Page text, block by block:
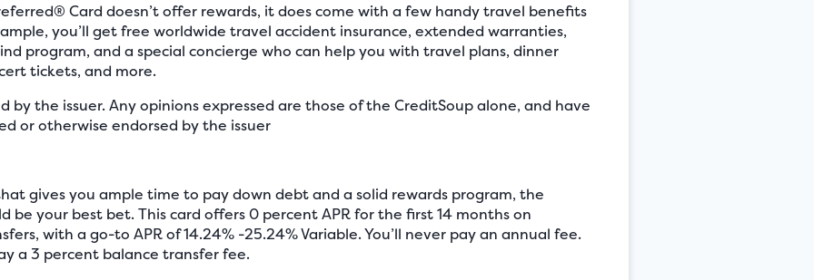
Card doesn’t offer rewards, it does come with a few handy travel benefits
you’ll get free worldwide travel accident insurance, extended warranties,
program, and a special concierge who can help you with travel plans, dinner
tickets, and more.
by the issuer. Any opinions expressed are those of the CreditSoup alone, and have
or otherwise endorsed by the issuer
gives you ample time to pay down debt and a solid rewards program, the
be your best bet. This card offers 0 percent APR for the first 14 months on
with a go-to APR of 14.24% -25.24% Variable. You’ll never pay an annual fee.
a 3 percent balance transfer fee.